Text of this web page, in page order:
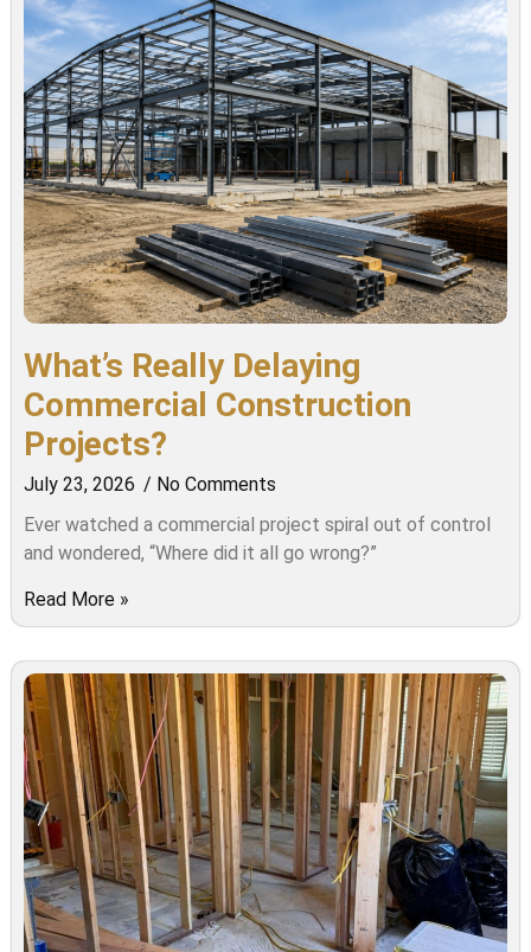
What’s Really Delaying
Commercial Construction
Projects?
July 23, 2026
No Comments
Ever watched a commercial project spiral out of control
and wondered, “Where did it all go wrong?”
Read More »